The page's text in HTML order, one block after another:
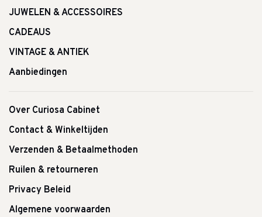
JUWELEN & ACCESSOIRES
CADEAUS
VINTAGE & ANTIEK
Aanbiedingen
Over Curiosa Cabinet
Contact & Winkeltijden
Verzenden & Betaalmethoden
Ruilen & retourneren
Privacy Beleid
Algemene voorwaarden